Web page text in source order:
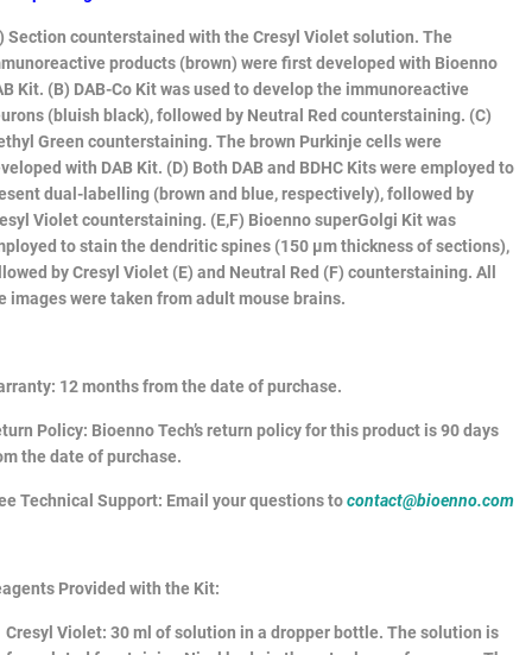
Section counterstained with the Cresyl Violet solution. The
products (brown) were first developed with Bioenno
Kit. (B) DAB-Co Kit was used to develop the immunoreactive
(bluish black), followed by Neutral Red counterstaining. (C)
Green counterstaining. The brown Purkinje cells were
with DAB Kit. (D) Both DAB and BDHC Kits were employed to
dual-labelling (brown and blue, respectively), followed by
Violet counterstaining. (E,F) Bioenno superGolgi Kit was
to stain the dendritic spines (150 µm thickness of sections),
by Cresyl Violet (E) and Neutral Red (F) counterstaining. All
images were taken from adult mouse brains.
: 12 months from the date of purchase.
Policy: Bioenno Tech’s return policy for this product is 90 days
the date of purchase.
Technical Support: Email your questions tocontact@bioenno.com
Provided with the Kit:
Cresyl Violet: 30 ml of solution in a dropper bottle. The solution is